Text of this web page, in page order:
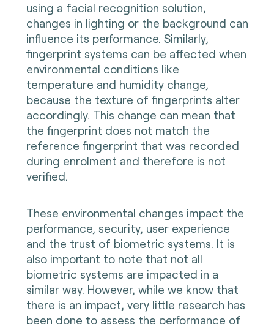
using a facial recognition solution,
changes in lighting or the background can
influence its performance. Similarly,
fingerprint systems can be affected when
environmental conditions like
temperature and humidity change,
because the texture of fingerprints alter
accordingly. This change can mean that
the fingerprint does not match the
reference fingerprint that was recorded
during enrolment and therefore is not
verified.
These environmental changes impact the
performance, security, user experience
and the trust of biometric systems. It is
also important to note that not all
biometric systems are impacted in a
similar way. However, while we know that
there is an impact, very little research has
been done to assess the performance of